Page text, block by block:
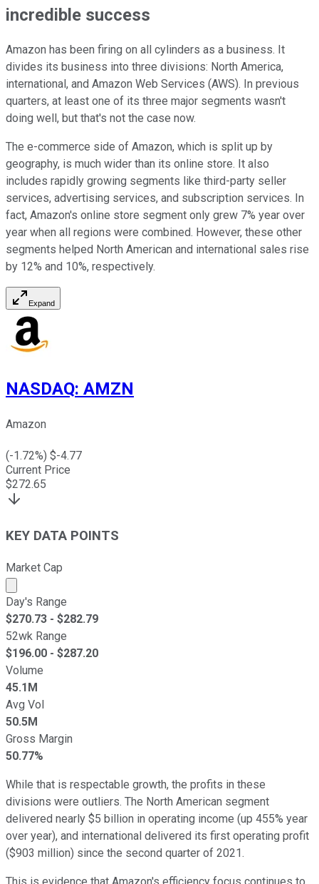
incredible success
Amazon has been firing on all cylinders as a business. It
divides its business into three divisions: North America,
international, and Amazon Web Services (AWS). In previous
quarters, at least one of its three major segments wasn't
doing well, but that's not the case now.
The e-commerce side of Amazon, which is split up by
geography, is much wider than its online store. It also
includes rapidly growing segments like third-party seller
services, advertising services, and subscription services. In
fact, Amazon's online store segment only grew 7% year over
year when all regions were combined. However, these other
segments helped North American and international sales rise
by 12% and 10%, respectively.
Expand
NASDAQ: AMZN
Amazon
(-1.72%) $-4.77
Current Price
$272.65
KEY DATA POINTS
Market Cap
Market cap calculated using publicly traded shares
Day's Range
$270.73 - $282.79
52wk Range
$196.00 - $287.20
Volume
45.1M
Avg Vol
50.5M
Gross Margin
50.77%
While that is respectable growth, the profits in these
divisions were outliers. The North American segment
delivered nearly $5 billion in operating income (up 455% year
over year), and international delivered its first operating profit
($903 million) since the second quarter of 2021.
This is evidence that Amazon's efficiency focus continues to